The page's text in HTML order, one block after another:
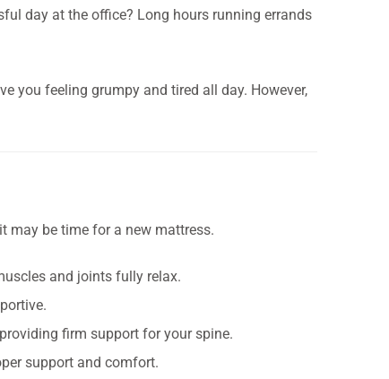
day at the office? Long hours running errands
you feeling grumpy and tired all day. However,
may be time for a new mattress.
and joints fully relax.
firm support for your spine.
support and comfort.